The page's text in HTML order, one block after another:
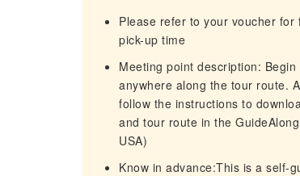
Please refer to your voucher
pick-up time
Meeting point description:
anywhere along the tour route.
follow the instructions to
and tour route in the
USA)
Know in advance:This is a self-